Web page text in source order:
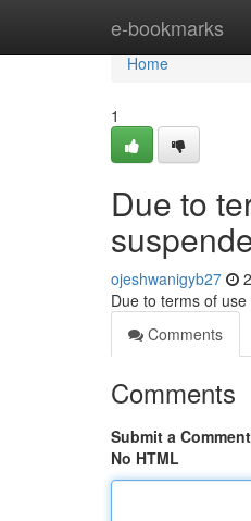
e-bookmarks
Home
Home
1
Due to
ojeshwanigyb27
Due to terms of
Comments
Comments
Submit a Comment
No HTML